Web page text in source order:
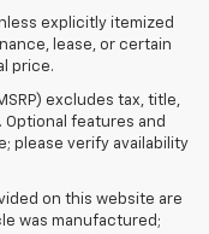
explicitly itemized
lease, or certain
price.
excludes tax, title,
Optional features and
please verify availability
on this website are
was manufactured;